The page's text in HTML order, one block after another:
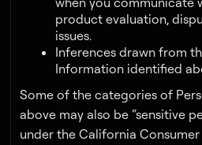
product evaluation,
issues.
Inferences drawn from
Information identified
Some of the categories of
above may also be “sensitive
under the California Consumer